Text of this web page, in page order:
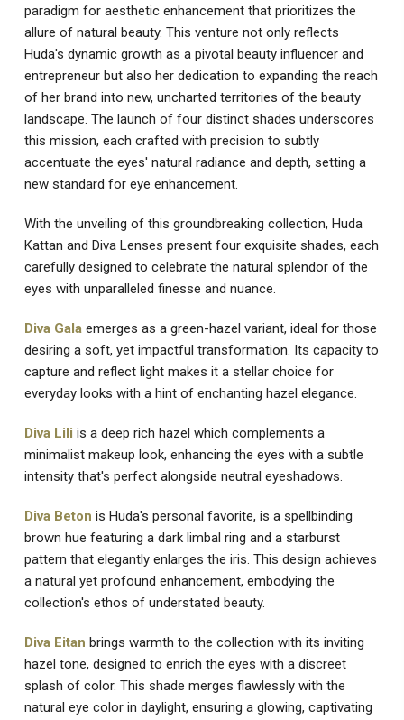
paradigm for aesthetic enhancement that prioritizes the
allure of natural beauty. This venture not only reflects
Huda's dynamic growth as a pivotal beauty influencer and
entrepreneur but also her dedication to expanding the reach
of her brand into new, uncharted territories of the beauty
landscape. The launch of four distinct shades underscores
this mission, each crafted with precision to subtly
accentuate the eyes' natural radiance and depth, setting a
new standard for eye enhancement.
With the unveiling of this groundbreaking collection, Huda
Kattan and Diva Lenses present four exquisite shades, each
carefully designed to celebrate the natural splendor of the
eyes with unparalleled finesse and nuance.
Diva Gala emerges as a green-hazel variant, ideal for those
desiring a soft, yet impactful transformation. Its capacity to
capture and reflect light makes it a stellar choice for
everyday looks with a hint of enchanting hazel elegance.
Diva Lili is a deep rich hazel which complements a
minimalist makeup look, enhancing the eyes with a subtle
intensity that's perfect alongside neutral eyeshadows.
Diva Beton is Huda's personal favorite, is a spellbinding
brown hue featuring a dark limbal ring and a starburst
pattern that elegantly enlarges the iris. This design achieves
a natural yet profound enhancement, embodying the
collection's ethos of understated beauty.
Diva Eitan brings warmth to the collection with its inviting
hazel tone, designed to enrich the eyes with a discreet
splash of color. This shade merges flawlessly with the
natural eye color in daylight, ensuring a glowing, captivating